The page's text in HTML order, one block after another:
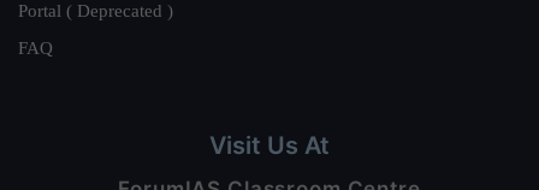
Portal ( Deprecated )
FAQ
Visit Us At